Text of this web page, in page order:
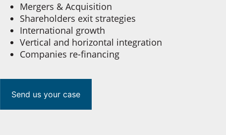
Mergers & Acquisition
Shareholders exit strategies
International growth
Vertical and horizontal integration
Companies re-financing
Send us your case